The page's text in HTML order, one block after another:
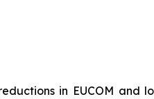
in EUCOM and